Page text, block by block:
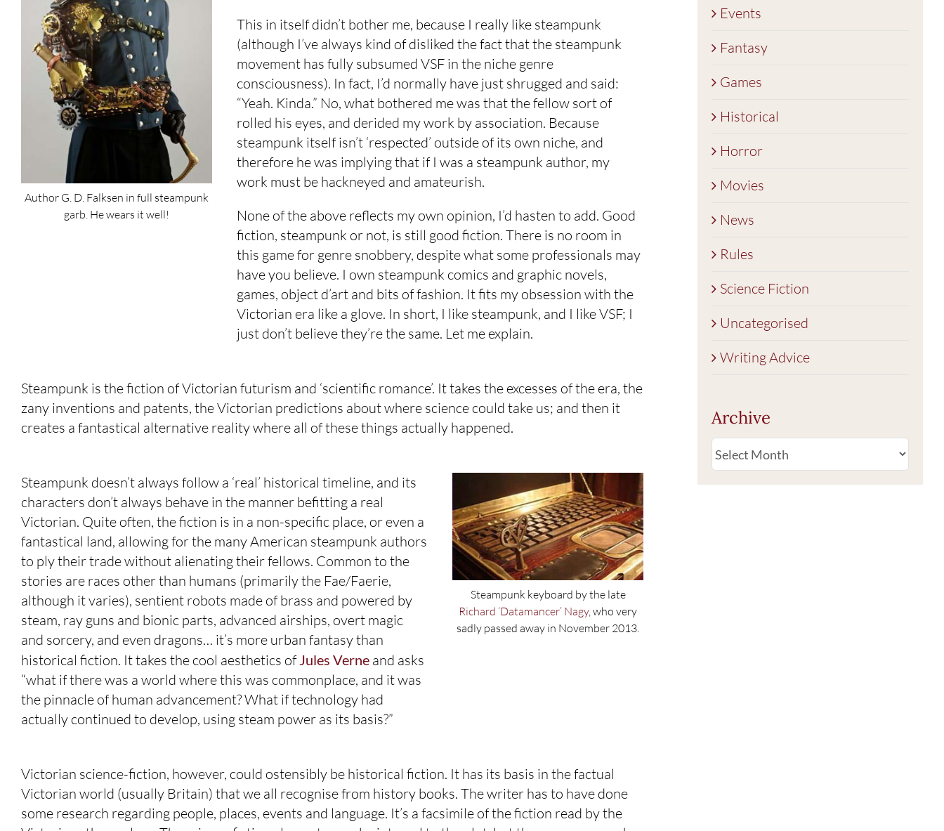
Author G. D. Falksen in full steampunk
garb. He wears it well!
This in itself didn’t bother me, because I really like steampunk
(although I’ve always kind of disliked the fact that the steampunk
movement has fully subsumed VSF in the niche genre
consciousness). In fact, I’d normally have just shrugged and said:
“Yeah. Kinda.” No, what bothered me was that the fellow sort of
rolled his eyes, and derided my work by association. Because
steampunk itself isn’t ‘respected’ outside of its own niche, and
therefore he was implying that if I was a steampunk author, my
work must be hackneyed and amateurish.
None of the above reflects my own opinion, I’d hasten to add. Good
fiction, steampunk or not, is still good fiction. There is no room in
this game for genre snobbery, despite what some professionals may
have you believe. I own steampunk comics and graphic novels,
games, object d’art and bits of fashion. It fits my obsession with the
Victorian era like a glove. In short, I like steampunk, and I like VSF; I
just don’t believe they’re the same. Let me explain.
Steampunk is the fiction of Victorian futurism and ‘scientific romance’. It takes the excesses of the era, the
zany inventions and patents, the Victorian predictions about where science could take us; and then it
creates a fantastical alternative reality where all of these things actually happened.
Steampunk doesn’t always follow a ‘real’ historical timeline, and its
characters don’t always behave in the manner befitting a real
Victorian. Quite often, the fiction is in a non-specific place, or even a
fantastical land, allowing for the many American steampunk authors
to ply their trade without alienating their fellows. Common to the
stories are races other than humans (primarily the Fae/Faerie,
although it varies), sentient robots made of brass and powered by
steam, ray guns and bionic parts, advanced airships, overt magic
and sorcery, and even dragons… it’s more urban fantasy than
historical fiction. It takes the cool aesthetics ofJules Verneand asks
“what if there was a world where this was commonplace, and it was
the pinnacle of human advancement? What if technology had
actually continued to develop, using steam power as its basis?”
Steampunk keyboard by the late
Richard ‘Datamancer’ Nagy, who very
sadly passed away in November 2013.
Victorian science-fiction, however, could ostensibly be historical fiction. It has its basis in the factual
Victorian world (usually Britain) that we all recognise from history books. The writer has to have done
some research regarding people, places, events and language. It’s a facsimile of the fiction read by the
Events
Fantasy
Games
Historical
Horror
Movies
News
Rules
Science Fiction
Uncategorised
Writing Advice
Archive
Archive